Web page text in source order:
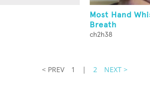
Most Hand
Breath
ch2h38
< PREV 1 | 2 NEXT >